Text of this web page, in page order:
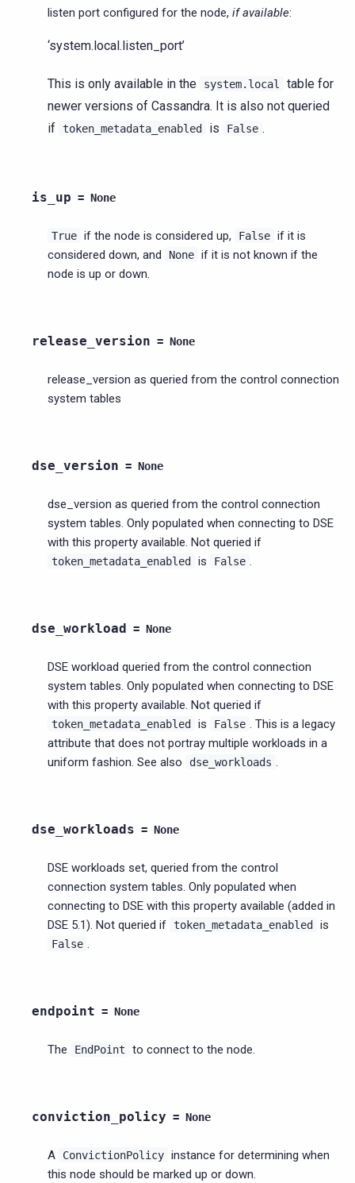
listen port configured for the node, if available:
‘system.local.listen_port’
This is only available in the system.local
table for
newer versions of Cassandra. It is also not queried
if token_metadata_enabled is False .
is_up = None
True if the node is considered up, False if it is
considered down, and
None if it is not known if the
node is up or down.
release_version = None
release_version as queried from the control connection
system tables
dse_version = None
dse_version as queried from the control connection
system tables. Only populated when connecting to DSE
with this property available. Not queried if
token_metadata_enabled is False .
dse_workload = None
DSE workload queried from the control connection
system tables. Only populated when connecting to DSE
with this property available. Not queried if
token_metadata_enabled is False . This is a legacy
attribute that does not portray multiple workloads in a
uniform fashion. See also
dse_workloads .
dse_workloads = None
DSE workloads set, queried from the control
connection system tables. Only populated when
connecting to DSE with this property available (added in
DSE 5.1). Not queried if token_metadata_enabled is
False .
endpoint = None
The EndPoint to connect to the node.
conviction_policy = None
A ConvictionPolicy instance for determining when
this node should be marked up or down.